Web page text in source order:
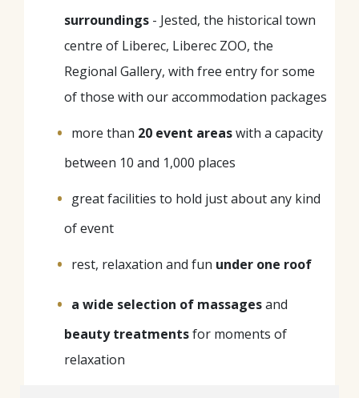
surroundings - Jested, the historical town
centre of Liberec, Liberec ZOO, the
Regional Gallery, with free entry for some
of those with our accommodation packages
more than 20 event areaswith a capacity
between 10 and 1,000 places
great facilities to hold just about any kind
of event
rest, relaxation and fun under one roof
a wide selection of massagesand
beauty treatmentsfor moments of
relaxation